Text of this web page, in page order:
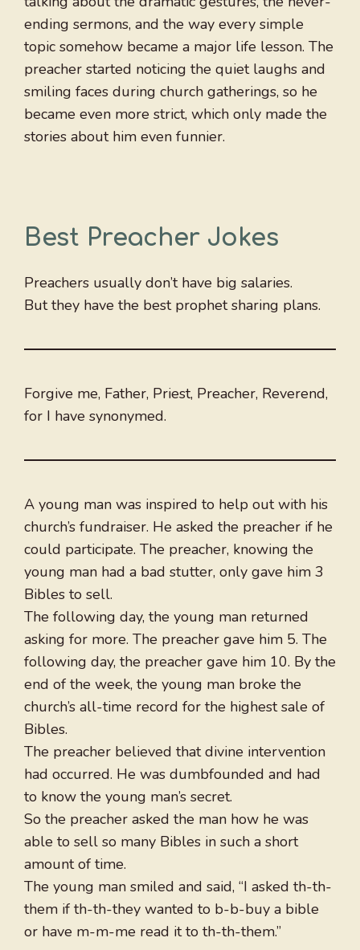
ending sermons, and the way every simple
topic somehow became a major life lesson. The
preacher started noticing the quiet laughs and
smiling faces during church gatherings, so he
became even more strict, which only made the
stories about him even funnier.
Best Preacher Jokes
Preachers usually don’t have big salaries.
But they have the best prophet sharing plans.
Forgive me, Father, Priest, Preacher, Reverend,
for I have synonymed.
A young man was inspired to help out with his
church’s fundraiser. He asked the preacher if he
could participate. The preacher, knowing the
young man had a bad stutter, only gave him 3
Bibles to sell.
The following day, the young man returned
asking for more. The preacher gave him 5. The
following day, the preacher gave him 10. By the
end of the week, the young man broke the
church’s all-time record for the highest sale of
Bibles.
The preacher believed that divine intervention
had occurred. He was dumbfounded and had
to know the young man’s secret.
So the preacher asked the man how he was
able to sell so many Bibles in such a short
amount of time.
The young man smiled and said, “I asked th-th-
them if th-th-they wanted to b-b-buy a bible
or have m-m-me read it to th-th-them.”